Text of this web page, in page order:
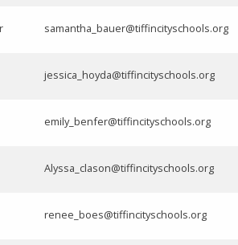
samantha_bauer@tiffincityschools.org
jessica_hoyda@tiffincityschools.org
emily_benfer@tiffincityschools.org
Alyssa_clason@tiffincityschools.org
renee_boes@tiffincityschools.org